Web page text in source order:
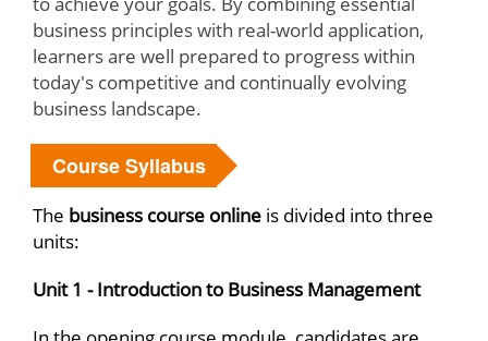
business principles with real-world application,
learners are well prepared to progress within
today's competitive and continually evolving
business landscape.
Course Syllabus
The business course online is divided into three
units:
Unit 1 - Introduction to Business Management